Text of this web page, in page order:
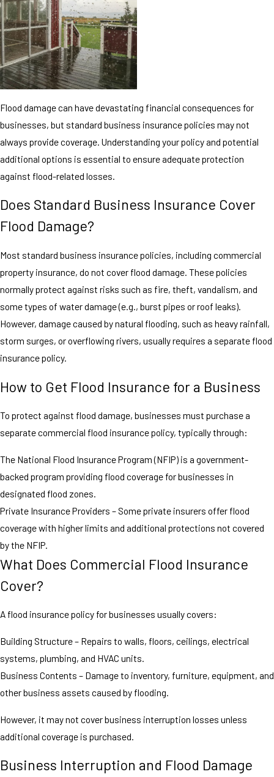
Flood damage can have devastating financial consequences for
businesses, but standard business insurance policies may not
always provide coverage. Understanding your policy and potential
additional options is essential to ensure adequate protection
against flood-related losses.
Does Standard Business Insurance Cover
Flood Damage?
Most standard business insurance policies, including commercial
property insurance, do not cover flood damage. These policies
normally protect against risks such as fire, theft, vandalism, and
some types of water damage (e.g., burst pipes or roof leaks).
However, damage caused by natural flooding, such as heavy rainfall,
storm surges, or overflowing rivers, usually requires a separate flood
insurance policy.
How to Get Flood Insurance for a Business
To protect against flood damage, businesses must purchase a
separate commercial flood insurance policy, typically through:
The National Flood Insurance Program (NFIP) is a government-
backed program providing flood coverage for businesses in
designated flood zones.
Private Insurance Providers – Some private insurers offer flood
coverage with higher limits and additional protections not covered
by the NFIP.
What Does Commercial Flood Insurance
Cover?
A flood insurance policy for businesses usually covers:
Building Structure – Repairs to walls, floors, ceilings, electrical
systems, plumbing, and HVAC units.
Business Contents – Damage to inventory, furniture, equipment, and
other business assets caused by flooding.
However, it may not cover business interruption losses unless
additional coverage is purchased.
Business Interruption and Flood Damage